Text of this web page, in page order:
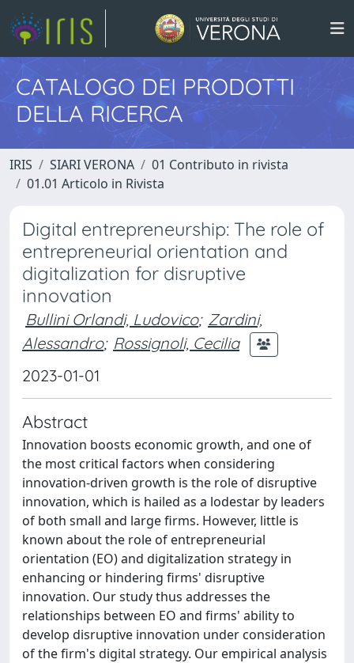
CATALOGO DEI PRODOTTI
DELLA RICERCA
IRIS SIARI VERONA
01 Contributo in rivista
01.01 Articolo in Rivista
Digital entrepreneurship: The role of
entrepreneurial orientation and
digitalization for disruptive
innovation
Bullini Orlandi, Ludovico; Zardini,
Alessandro; Rossignoli, Cecilia
2023-01-01
Abstract
Innovation boosts economic growth, and one of
the most critical factors when considering
innovation-driven growth is the role of disruptive
innovation, which is hailed as a lodestar by leaders
of both small and large firms. However, little is
known about the role of entrepreneurial
orientation (EO) and digitalization strategy in
enhancing or hindering firms' disruptive
innovation. Our study thus addresses the
relationships between EO and firms' ability to
develop disruptive innovation under consideration
of the firm's digital strategy. Our empirical analysis